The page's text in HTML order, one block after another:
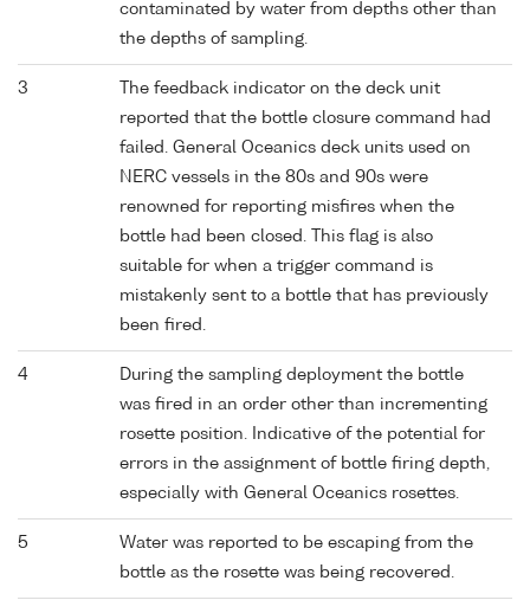
contaminated by water from depths other than
the depths of sampling.
3
The feedback indicator on the deck unit
reported that the bottle closure command had
failed. General Oceanics deck units used on
NERC vessels in the 80s and 90s were
renowned for reporting misfires when the
bottle had been closed. This flag is also
suitable for when a trigger command is
mistakenly sent to a bottle that has previously
been fired.
4
During the sampling deployment the bottle
was fired in an order other than incrementing
rosette position. Indicative of the potential for
errors in the assignment of bottle firing depth,
especially with General Oceanics rosettes.
5
Water was reported to be escaping from the
bottle as the rosette was being recovered.